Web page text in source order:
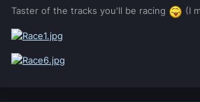
Taster of the tracks you'll be racing (I